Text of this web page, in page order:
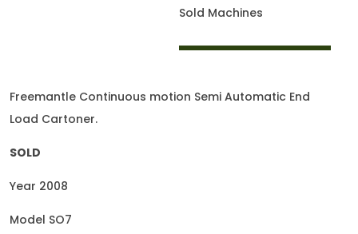
Sold Machines
Freemantle Continuous motion Semi Automatic End
Load Cartoner.
SOLD
Year 2008
Model SO7